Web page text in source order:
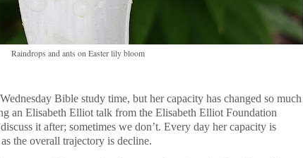
Raindrops and ants on Easter lily bloom
Bible study time, but her capacity has changed so much
an Elisabeth Elliot talk from the Elisabeth Elliot Foundation
it after; sometimes we don’t. Every day her capacity is
the overall trajectory is decline.